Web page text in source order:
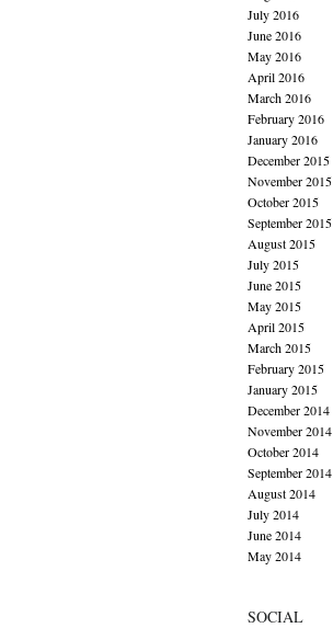
July 2016
June 2016
May 2016
April 2016
March 2016
February 2016
January 2016
December 2015
November 2015
October 2015
September 2015
August 2015
July 2015
June 2015
May 2015
April 2015
March 2015
February 2015
January 2015
December 2014
November 2014
October 2014
September 2014
August 2014
July 2014
June 2014
May 2014
SOCIAL